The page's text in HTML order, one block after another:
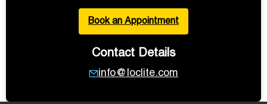
Book an Appointment
Contact Details
info@loclite.com